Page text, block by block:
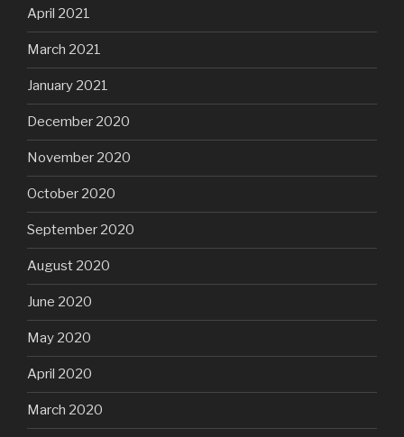
April 2021
March 2021
January 2021
December 2020
November 2020
October 2020
September 2020
August 2020
June 2020
May 2020
April 2020
March 2020